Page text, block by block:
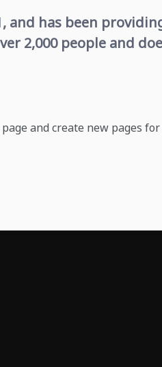
and has been
2,000 people and
and create new pages